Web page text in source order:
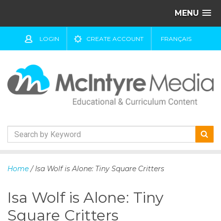
MENU
LOGIN CREATE ACCOUNT FRANÇAIS
k
c
Home / Isa Wolf is Alone: Tiny Square Critters
Isa Wolf is Alone: Tiny
Square Critters